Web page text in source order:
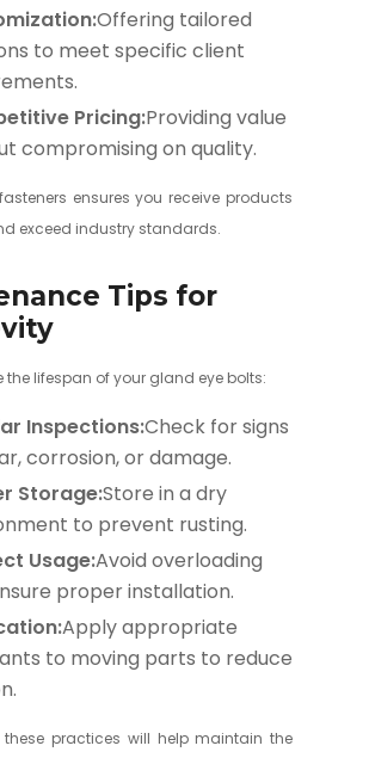
Offering tailored
to meet specific client
Pricing:Providing value
compromising on quality.
ensures you receive products
exceed industry standards.
Tips for
the lifespan of your gland eye bolts:
Inspections:Check for signs
corrosion, or damage.
Storage:Store in a dry
to prevent rusting.
Usage:Avoid overloading
proper installation.
Apply appropriate
to moving parts to reduce
these practices will help maintain the